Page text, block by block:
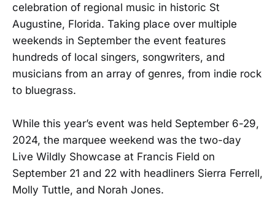
celebration of regional music in historic St
Augustine, Florida. Taking place over multiple
weekends in September the event features
hundreds of local singers, songwriters, and
musicians from an array of genres, from indie rock
to bluegrass.
While this year’s event was held September 6-29,
2024, the marquee weekend was the two-day
Live Wildly Showcase at Francis Field on
September 21 and 22 with headliners Sierra Ferrell,
Molly Tuttle, and Norah Jones.